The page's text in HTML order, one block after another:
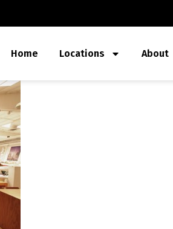
Home Locations About